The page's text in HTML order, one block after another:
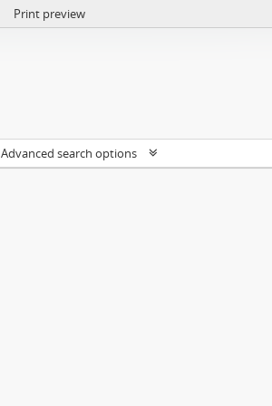
Print preview
Advanced search options